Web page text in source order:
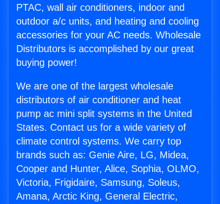
PTAC, wall air conditioners, indoor and
outdoor a/c units, and heating and cooling
accessories for your AC needs. Wholesale
Distributors is accomplished by our great
buying power!
We are one of the largest wholesale
distributors of air conditioner and heat
pump ac mini split systems in the United
States. Contact us for a wide variety of
climate control systems. We carry top
brands such as: Genie Aire, LG, Midea,
Cooper and Hunter, Alice, Sophia, OLMO,
Victoria, Frigidaire, Samsung, Soleus,
Amana, Arctic King, General Electric,